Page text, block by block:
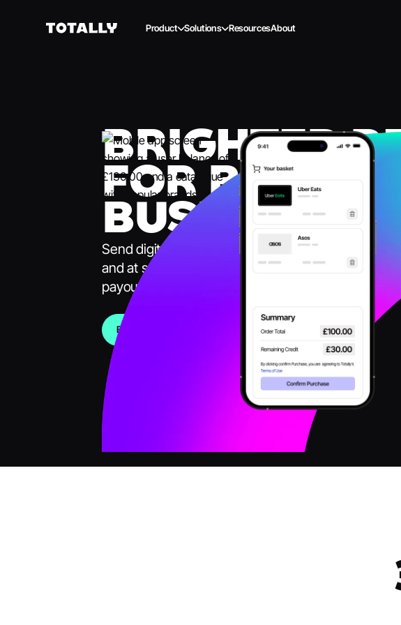
Product Solutions ResourcesAbout
BRIGHTER
FOR BETTER
BUSINESS
Send digital gift cards and prepaid cards, instantly
and at scale. One platform for all your rewards and
payouts.
Book a Demo